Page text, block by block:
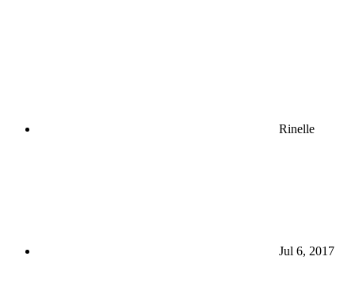
Rinelle
Jul 6, 2017